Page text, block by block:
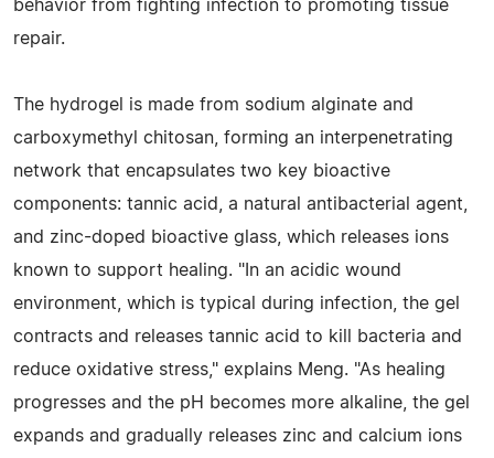
behavior from fighting infection to promoting tissue
repair.
The hydrogel is made from sodium alginate and
carboxymethyl chitosan, forming an interpenetrating
network that encapsulates two key bioactive
components: tannic acid, a natural antibacterial agent,
and zinc-doped bioactive glass, which releases ions
known to support healing. "In an acidic wound
environment, which is typical during infection, the gel
contracts and releases tannic acid to kill bacteria and
reduce oxidative stress," explains Meng. "As healing
progresses and the pH becomes more alkaline, the gel
expands and gradually releases zinc and calcium ions